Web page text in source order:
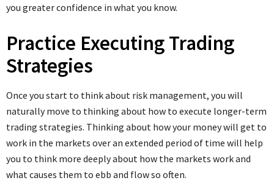
you greater confidence in what you know.
Practice Executing Trading
Strategies
Once you start to think about risk management, you will
naturally move to thinking about how to execute longer-term
trading strategies. Thinking about how your money will get to
work in the markets over an extended period of time will help
you to think more deeply about how the markets work and
what causes them to ebb and flow so often.